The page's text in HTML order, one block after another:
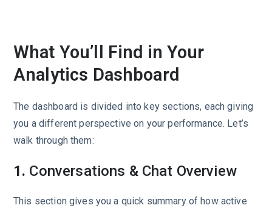
What You’ll Find in Your
Analytics Dashboard
The dashboard is divided into key sections, each giving
you a different perspective on your performance. Let’s
walk through them:
1. Conversations & Chat Overview
This section gives you a quick summary of how active